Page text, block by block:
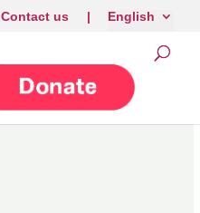
Contact us | English